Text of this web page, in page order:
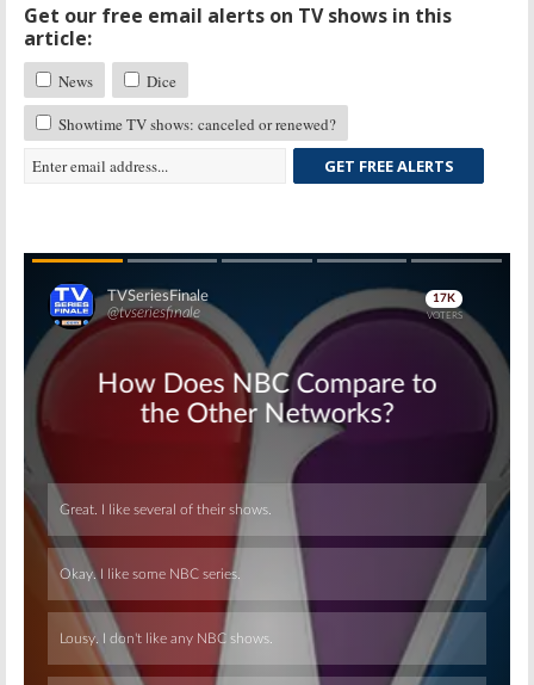
Get our free email alerts on TV shows in this
article:
News
Dice
Showtime TV shows: canceled or renewed?
GET FREE ALERTS
Skip
Skip